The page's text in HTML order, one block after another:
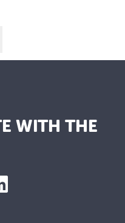
LinkedIn
via Email
WITH THE